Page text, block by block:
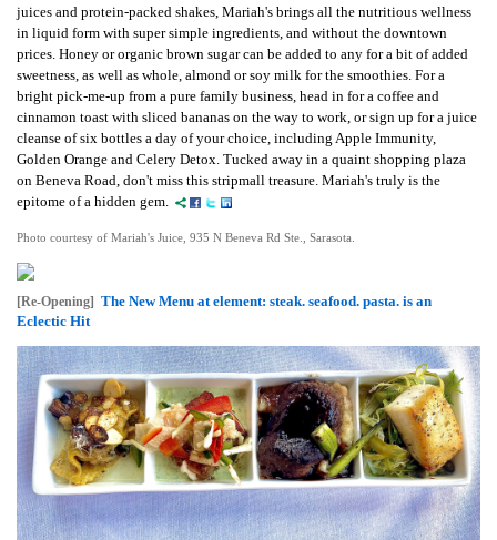
juices and protein-packed shakes, Mariah's brings all the nutritious wellness
in liquid form with super simple ingredients, and without the downtown
prices. Honey or organic brown sugar can be added to any for a bit of added
sweetness, as well as whole, almond or soy milk for the smoothies. For a
bright pick-me-up from a pure family business, head in for a coffee and
cinnamon toast with sliced bananas on the way to work, or sign up for a juice
cleanse of six bottles a day of your choice, including Apple Immunity,
Golden Orange and Celery Detox. Tucked away in a quaint shopping plaza
on Beneva Road, don't miss this stripmall treasure. Mariah's truly is the
epitome of a hidden gem.
Photo courtesy of Mariah's Juice, 935 N Beneva Rd Ste., Sarasota.
[Re-Opening] The New Menu at element: steak. seafood. pasta. is an
Eclectic Hit